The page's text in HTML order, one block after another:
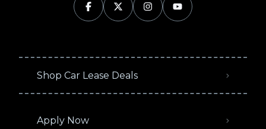
Shop Car Lease Deals
Apply Now